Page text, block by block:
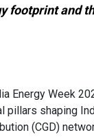
footprint and
Energy Week
pillars shaping
(CGD)